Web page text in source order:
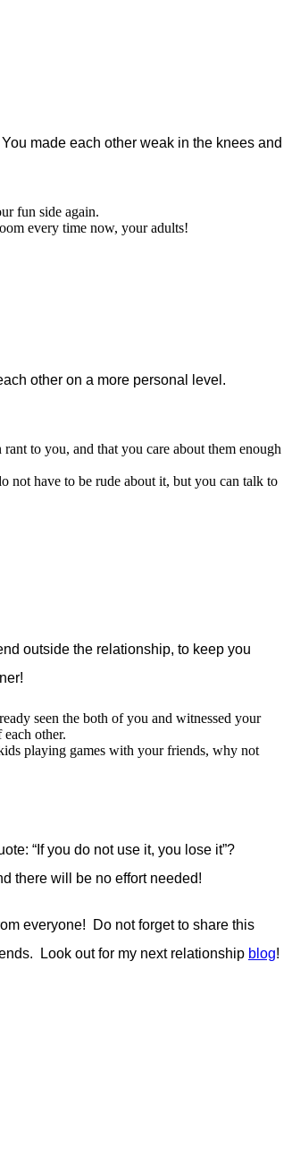
made each other weak in the knees and
fun side again.
every time now, your adults!
other on a more personal level.
to you, and that you care about them enough
have to be rude about it, but you can talk to
outside the relationship, to keep you
seen the both of you and witnessed your
other.
playing games with your friends, why not
“If you do not use it, you lose it”?
there will be no effort needed!
everyone! Do not forget to share this
Look out for my next relationship blog!